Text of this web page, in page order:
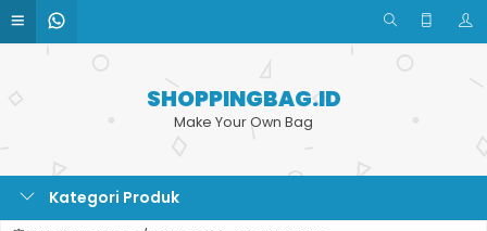
SHOPPINGBAG.ID
Make Your Own Bag
Kategori Produk